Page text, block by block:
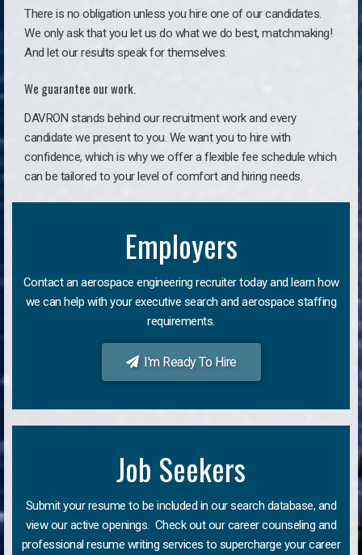
There is no obligation unless you hire one of our candidates.
We only ask that you let us do what we do best, matchmaking!
And let our results speak for themselves.
We guarantee our work.
DAVRON stands behind our recruitment work and every
candidate we present to you. We want you to hire with
confidence, which is why we offer a flexible fee schedule which
can be tailored to your level of comfort and hiring needs.
Employers
Contact an aerospace engineering recruiter today and learn how
we can help with your executive search and aerospace staffing
requirements.
I'm Ready To Hire
Job Seekers
Submit your resume to be included in our search database, and
view our active openings. Check out our career counseling and
professional resume writing services to supercharge your career